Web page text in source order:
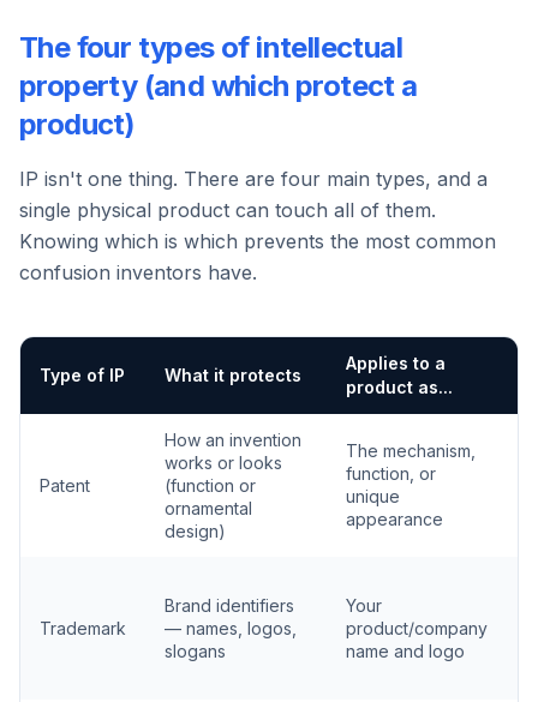
The four types of intellectual
property (and which protect a
product)
IP isn't one thing. There are four main types, and a
single physical product can touch all of them.
Knowing which is which prevents the most common
confusion inventors have.
Type of IP What it protects
Applies to a
product as...
Patent
How an invention
works or looks
(function or
ornamental
design)
The mechanism,
function, or
unique
appearance
Trademark
Brand identifiers
— names, logos,
slogans
Your
product/company
name and logo